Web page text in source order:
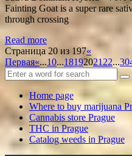
Fainting Goat is a super rare
through crossing
Read more
Страница 20 из 197«
Первая«...10...1819202122...30
Home page
Where to buy marijuana
Cannabis store Prague
THC in Prague
Catalog weeds in Prague